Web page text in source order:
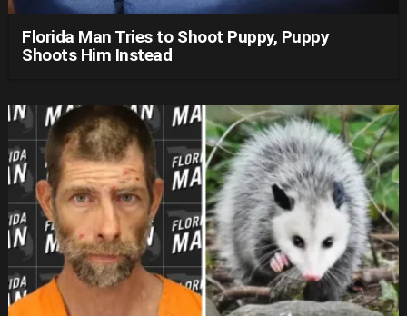
Florida Man Tries to Shoot Puppy, Puppy
Shoots Him Instead